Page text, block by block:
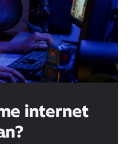
internet